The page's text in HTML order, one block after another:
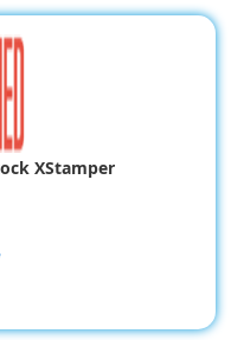
XStamper